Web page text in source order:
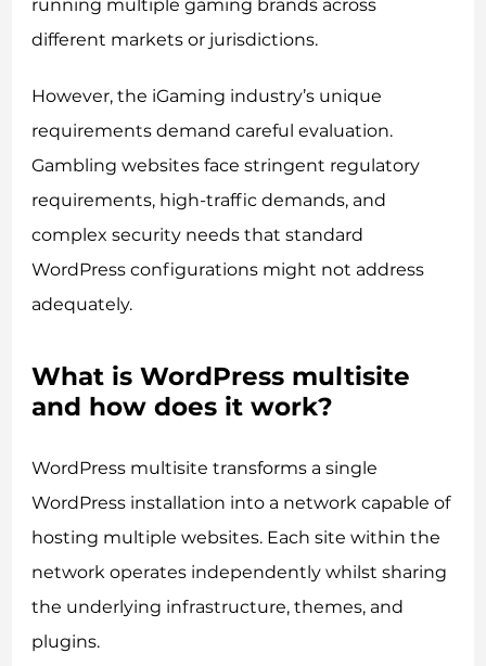
running multiple gaming brands across
different markets or jurisdictions.
However, the iGaming industry’s unique
requirements demand careful evaluation.
Gambling websites face stringent regulatory
requirements, high-traffic demands, and
complex security needs that standard
WordPress configurations might not address
adequately.
What is WordPress multisite
and how does it work?
WordPress multisite transforms a single
WordPress installation into a network capable of
hosting multiple websites. Each site within the
network operates independently whilst sharing
the underlying infrastructure, themes, and
plugins.